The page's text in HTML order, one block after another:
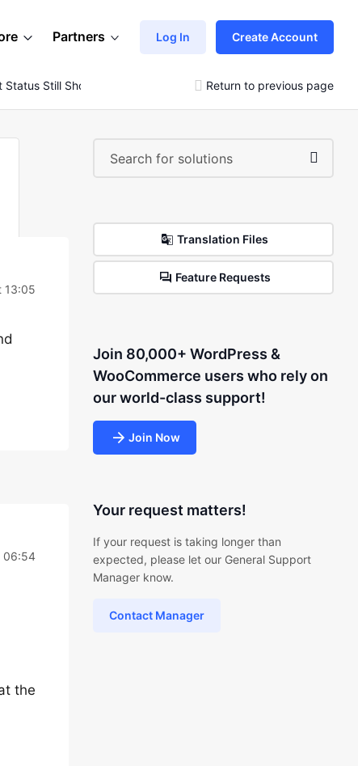
Partners Log In Create Account
Still Showing As Pending PaymentReturn to previous page
13:05
06:54
the
Translation Files
Feature Requests
Join 80,000+ WordPress &
WooCommerce users who rely on
our world-class support!
Join Now
Your request matters!
If your request is taking longer than
expected, please let our General Support
Manager know.
Contact Manager